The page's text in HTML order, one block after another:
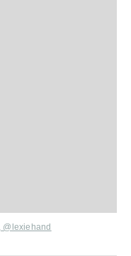
@lexiehand